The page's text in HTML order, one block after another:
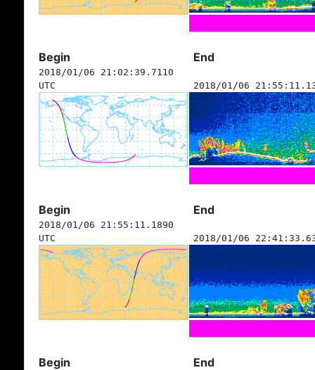
Begin End
2018/01/06 21:02:39.7110
UTC
2018/01/06
Begin End
2018/01/06 21:55:11.1890
UTC
2018/01/06
Begin End